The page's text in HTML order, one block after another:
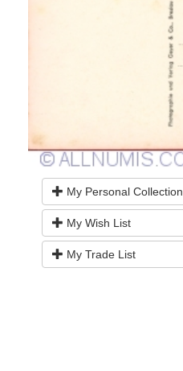
My Personal Collection
My Wish List
My Trade List